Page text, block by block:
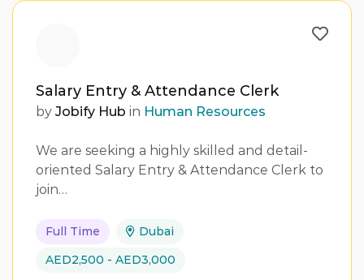
Salary Entry & Attendance Clerk
by Jobify Hub in Human Resources
We are seeking a highly skilled and detail-
oriented Salary Entry & Attendance Clerk to
join…
Full Time
Dubai
AED2,500 - AED3,000